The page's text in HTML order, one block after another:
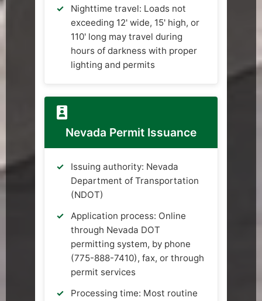
Nighttime travel: Loads not
exceeding 12' wide, 15' high, or
110' long may travel during
hours of darkness with proper
lighting and permits
Nevada Permit Issuance
Issuing authority: Nevada
Department of Transportation
(NDOT)
Application process: Online
through Nevada DOT
permitting system, by phone
(775-888-7410), fax, or through
permit services
Processing time: Most routine